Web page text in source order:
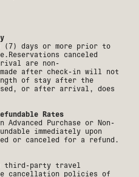
(7) days or more prior to
canceled
are non-
made after check-in will not
of stay after the
or after arrival, does
Rates
Advanced Purchase or Non-
immediately upon
or canceled for a refund.
third-party travel
cancellation policies of